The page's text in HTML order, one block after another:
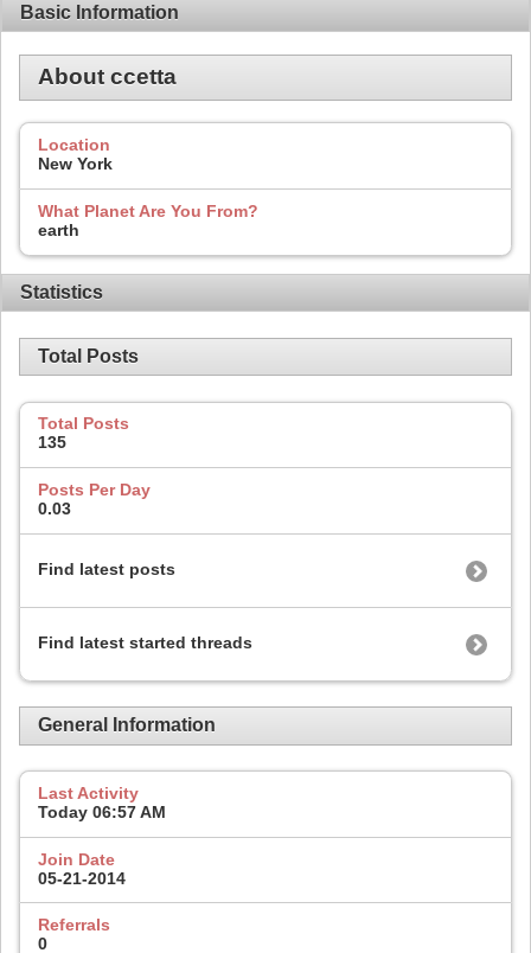
Basic Information
About ccetta
Location
New York
What Planet Are You From?
earth
Statistics
Total Posts
Total Posts
135
Posts Per Day
0.03
Find latest posts
Find latest started threads
General Information
Last Activity
Today 06:57 AM
Join Date
05-21-2014
Referrals
0